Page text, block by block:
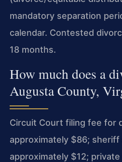
mandatory separation
calendar. Contested
18 months.
How much does a
Augusta County,
Circuit Court filing fee for
approximately $86;
approximately $12;